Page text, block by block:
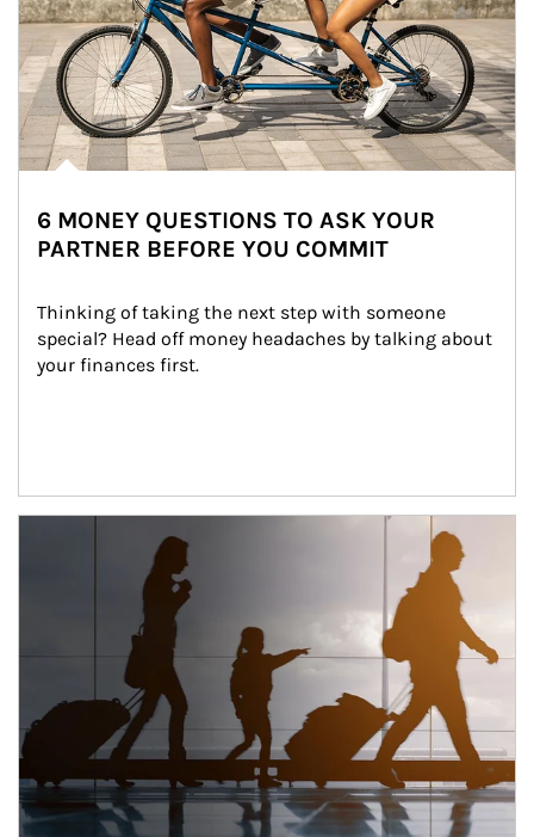
6 MONEY QUESTIONS TO ASK YOUR
PARTNER BEFORE YOU COMMIT
Thinking of taking the next step with someone
special? Head off money headaches by talking about
your finances first.